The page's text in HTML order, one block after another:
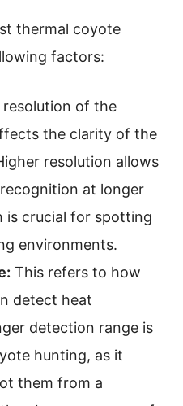
thermal coyote
factors:
resolution of the
the clarity of the
resolution allows
at longer
is crucial for spotting
environments.
This refers to how
detect heat
detection range is
hunting, as it
them from a